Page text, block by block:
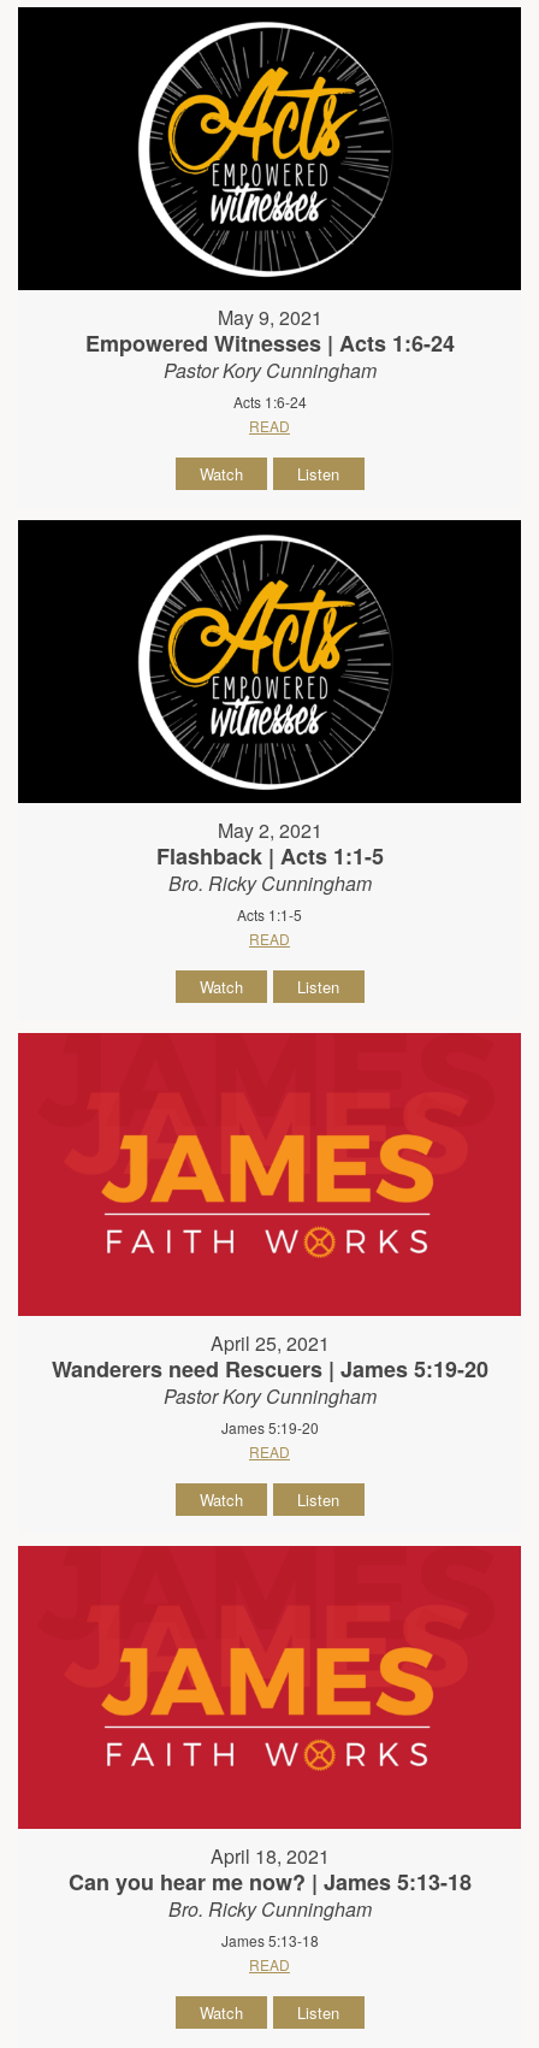
May 9, 2021
Empowered Witnesses | Acts 1:6-24
Pastor Kory Cunningham
Acts 1:6-24
READ
Watch Listen
May 2, 2021
Flashback | Acts 1:1-5
Bro. Ricky Cunningham
Acts 1:1-5
READ
Watch Listen
April 25, 2021
Wanderers need Rescuers | James 5:19-20
Pastor Kory Cunningham
James 5:19-20
READ
Watch Listen
April 18, 2021
Can you hear me now? | James 5:13-18
Bro. Ricky Cunningham
James 5:13-18
READ
Watch Listen